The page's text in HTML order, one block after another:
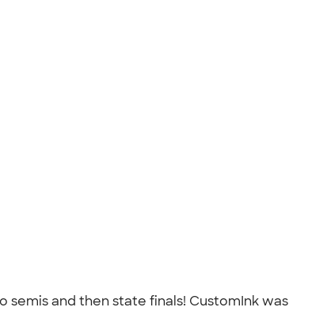
and then state finals! CustomInk was